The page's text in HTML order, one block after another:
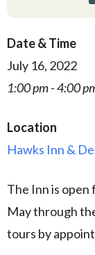
Date & Time
July 16, 2022
1:00 pm - 4:00
Location
Hawks Inn &
The Inn is
May through
tours by